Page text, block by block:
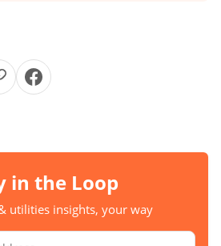
in the Loop
utilities insights, your way